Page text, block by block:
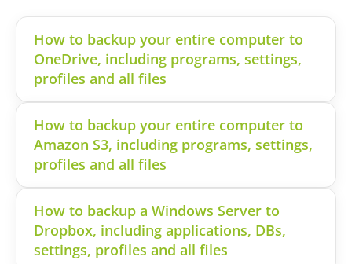
How to backup your entire computer to
OneDrive, including programs, settings,
profiles and all files
How to backup your entire computer to
Amazon S3, including programs, settings,
profiles and all files
How to backup a Windows Server to
Dropbox, including applications, DBs,
settings, profiles and all files